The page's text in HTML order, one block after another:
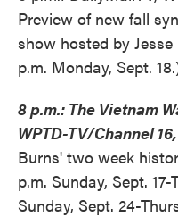
Preview of new fall
show hosted by Jesse
p.m. Monday, Sept.
8 p.m.: The Vietnam
WPTD-TV/Channel
Burns' two week
p.m. Sunday, Sept.
Sunday, Sept. 24-